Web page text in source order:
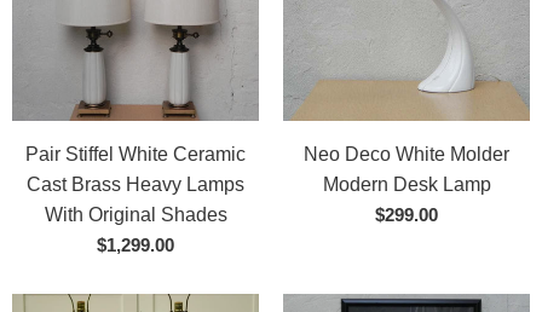
Pair Stiffel White Ceramic
Cast Brass Heavy Lamps
With Original Shades
$1,299.00
Neo Deco White Molder
Modern Desk Lamp
$299.00